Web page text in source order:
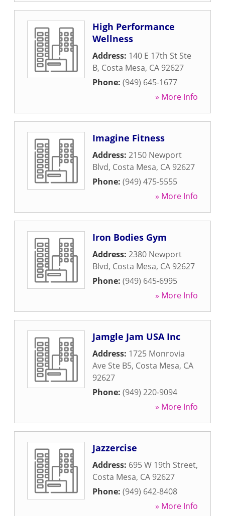
High Performance
Wellness
Address: 140 E 17th St Ste
B, Costa Mesa, CA 92627
Phone: (949) 645-1677
» More Info
Imagine Fitness
Address: 2150 Newport
Blvd, Costa Mesa, CA 92627
Phone: (949) 475-5555
» More Info
Iron Bodies Gym
Address: 2380 Newport
Blvd, Costa Mesa, CA 92627
Phone: (949) 645-6995
» More Info
Jamgle Jam USA Inc
Address: 1725 Monrovia
Ave Ste B5, Costa Mesa, CA
92627
Phone: (949) 220-9094
» More Info
Jazzercise
Address: 695 W 19th Street,
Costa Mesa, CA 92627
Phone: (949) 642-8408
» More Info